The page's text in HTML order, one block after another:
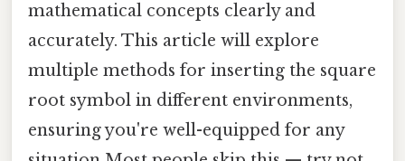
mathematical concepts clearly and
accurately. This article will explore
multiple methods for inserting the square
root symbol in different environments,
ensuring you're well-equipped for any